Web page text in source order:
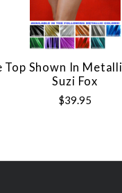
Top Shown In
Suzi Fox
$39.95